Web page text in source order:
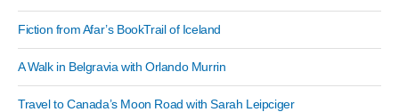
Fiction from Afar’s BookTrail of Iceland
A Walk in Belgravia with Orlando Murrin
Travel to Canada’s Moon Road with Sarah Leipciger